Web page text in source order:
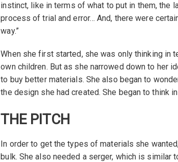
instinct, like in terms of what to put in them, the
process of trial and error… And, there were
way.”
When she first started, she was only thinking in
own children. But as she narrowed down to her
to buy better materials. She also began to
the design she had created. She began to think
THE PITCH
In order to get the types of materials she
bulk. She also needed a serger, which is similar